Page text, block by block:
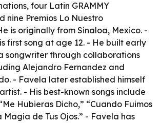
four Latin GRAMMY
nine Premios Lo Nuestro
is originally from Sinaloa, Mexico. -
first song at age 12. - He built early
songwriter through collaborations
Alejandro Fernandez and
- Favela later established himself
- His best-known songs include
Hubieras Dicho,” “Cuando Fuimos
de Tus Ojos.” - Favela has